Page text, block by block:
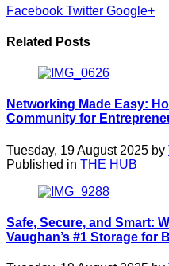
Facebook Twitter Google+
Related Posts
Networking Made Easy:
Community for
Tuesday, 19 August 2025 by
Published in THE HUB
Safe, Secure, and Smart:
Vaughan’s #1 Storage for